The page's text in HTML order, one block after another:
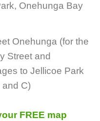
Onehunga Bay
Onehunga (for the
Street and
to Jellicoe Park
and C)
FREE map